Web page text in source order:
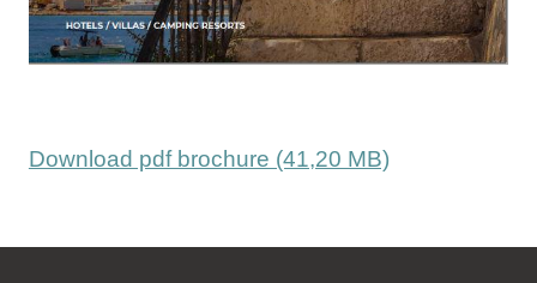
Download pdf brochure (41,20 MB)